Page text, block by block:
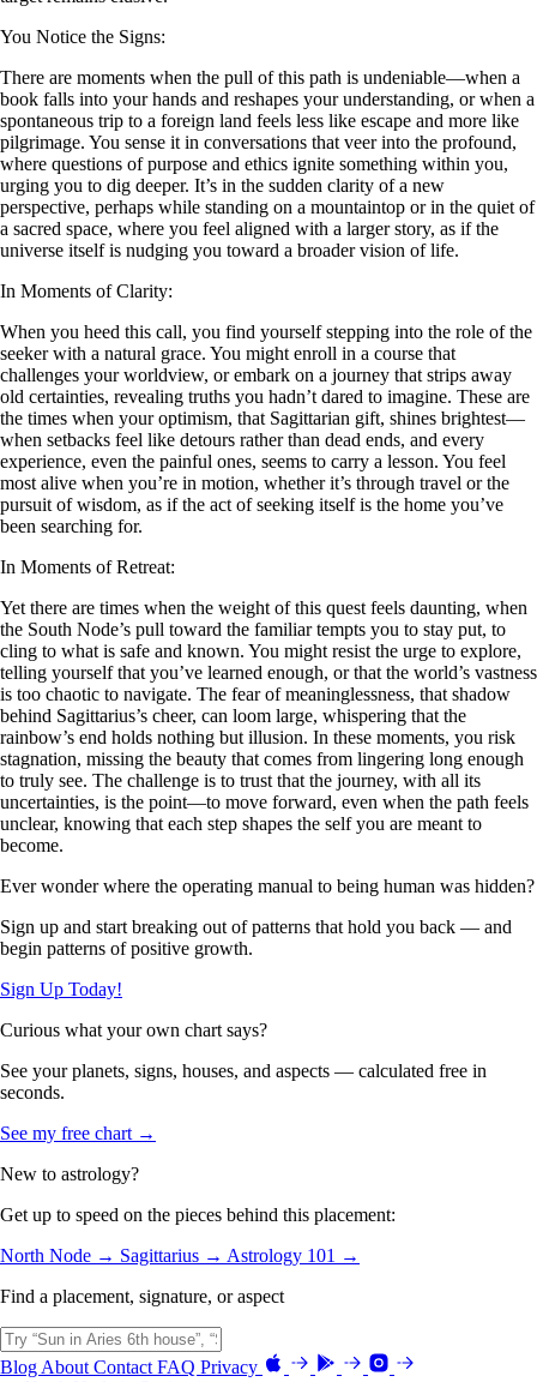
You Notice the Signs:
There are moments when the pull of this path is undeniable—when a
book falls into your hands and reshapes your understanding, or when a
spontaneous trip to a foreign land feels less like escape and more like
pilgrimage. You sense it in conversations that veer into the profound,
where questions of purpose and ethics ignite something within you,
urging you to dig deeper. It’s in the sudden clarity of a new
perspective, perhaps while standing on a mountaintop or in the quiet of
a sacred space, where you feel aligned with a larger story, as if the
universe itself is nudging you toward a broader vision of life.
In Moments of Clarity:
When you heed this call, you find yourself stepping into the role of the
seeker with a natural grace. You might enroll in a course that
challenges your worldview, or embark on a journey that strips away
old certainties, revealing truths you hadn’t dared to imagine. These are
the times when your optimism, that Sagittarian gift, shines brightest—
when setbacks feel like detours rather than dead ends, and every
experience, even the painful ones, seems to carry a lesson. You feel
most alive when you’re in motion, whether it’s through travel or the
pursuit of wisdom, as if the act of seeking itself is the home you’ve
been searching for.
In Moments of Retreat:
Yet there are times when the weight of this quest feels daunting, when
the South Node’s pull toward the familiar tempts you to stay put, to
cling to what is safe and known. You might resist the urge to explore,
telling yourself that you’ve learned enough, or that the world’s vastness
is too chaotic to navigate. The fear of meaninglessness, that shadow
behind Sagittarius’s cheer, can loom large, whispering that the
rainbow’s end holds nothing but illusion. In these moments, you risk
stagnation, missing the beauty that comes from lingering long enough
to truly see. The challenge is to trust that the journey, with all its
uncertainties, is the point—to move forward, even when the path feels
unclear, knowing that each step shapes the self you are meant to
become.
Ever wonder where the operating manual to being human was hidden?
Sign up and start breaking out of patterns that hold you back — and
begin patterns of positive growth.
Sign Up Today!
Curious what your own chart says?
See your planets, signs, houses, and aspects — calculated free in
seconds.
See my free chart →
New to astrology?
Get up to speed on the pieces behind this placement:
North Node → Sagittarius → Astrology 101 →
Find a placement, signature, or aspect
Blog About Contact FAQ Privacy